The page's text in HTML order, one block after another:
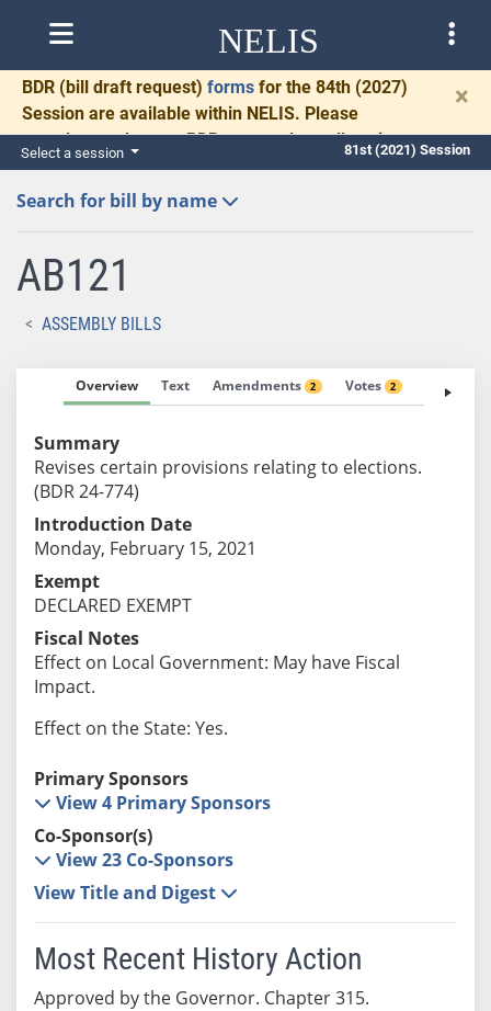
NELIS
BDR (bill draft request) forms for the 84th (2027)
Session are available within NELIS. Please
complete and return BDRs promptly to allow time
for necessary communication and drafting.
×
Select a session 81st (2021) Session
Search for bill by name
AB121
ASSEMBLY BILLS
Overview Text Amendments 2 Votes 2 Fiscal
Summary
Revises certain provisions relating to elections.
(BDR 24-774)
Introduction Date
Monday, February 15, 2021
Exempt
DECLARED EXEMPT
Fiscal Notes
Effect on Local Government: May have Fiscal
Impact.
Effect on the State: Yes.
Primary Sponsors
View 4 Primary Sponsors
Co-Sponsor(s)
View 23 Co-Sponsors
View Title and Digest
Most Recent History Action
Approved by the Governor. Chapter 315.